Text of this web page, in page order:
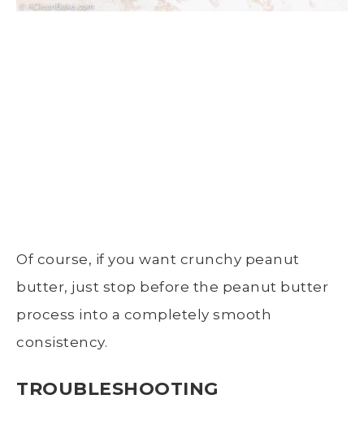
Of course, if you want crunchy peanut
butter, just stop before the peanut butter
process into a completely smooth
consistency.
TROUBLESHOOTING